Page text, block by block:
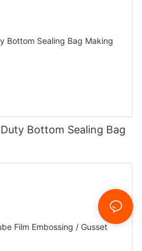
Bottom Sealing Bag